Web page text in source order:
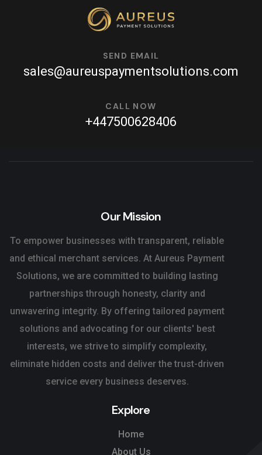
SEND EMAIL
sales@aureuspaymentsolutions.com
CALL NOW
+447500628406
Our Mission
To empower businesses with transparent, reliable
and ethical merchant services. At Aureus Payment
Solutions, we are committed to building lasting
partnerships through honesty, clarity and
unwavering integrity. By offering tailored payment
solutions and advocating for our clients' best
interests, we strive to simplify complexity,
eliminate hidden costs and deliver the trust-driven
service every business deserves.
Explore
Home
About Us